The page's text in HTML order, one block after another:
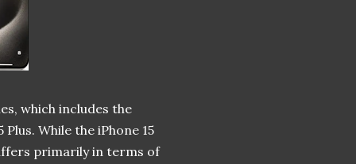
which includes the
Plus. While the iPhone 15
primarily in terms of